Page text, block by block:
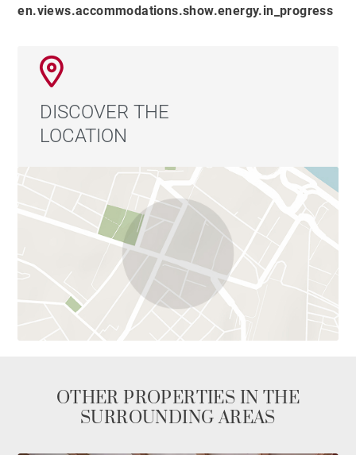
Possibility to operate as a festive restaurant.
Total capacity of 270 seats:
90 seats indoors and in the veranda
90 seats on a covered terrace, equipped with a
parasol system and glass walls, which can be
90 additional seats on the outdoor terraces
The property and business are both for sale.
For further information, including financial results and
accounting details, please feel free to contact us.
en.views.accommodations.show.energy.in_progress
DISCOVER THE
LOCATION
OTHER PROPERTIES IN THE
SURROUNDING AREAS